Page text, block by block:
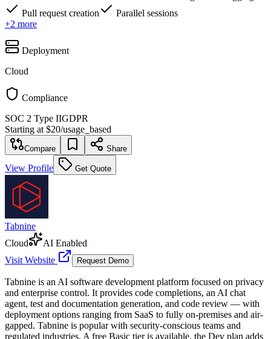
Pull request creation
Parallel sessions
+2 more
Deployment
Cloud
Compliance
SOC 2 Type IIGDPR
Starting at $20/usage_based
Compare Share
View Profile Get Quote
Tabnine
Cloud
AI Enabled
Visit Website
Request Demo
Tabnine is an AI software development platform focused on privacy
and enterprise control. It provides code completions, an AI chat
agent, test and documentation generation, and code review — with
deployment options ranging from SaaS to fully on-premises and air-
gapped. Tabnine is popular with security-conscious teams and
regulated industries. A free Basic tier is available, the Dev plan adds